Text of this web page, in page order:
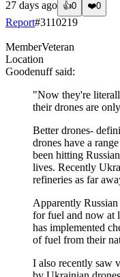
27 days ago 👍0 ❤️0
Report#3110219
MemberVeteran
Location
Goodenuffsaid:
"Now they're
their drones are
Better drones-
drones have a
been hitting
lives. Recently
refineries as far
Apparently
for fuel and now at
has implemented
of fuel from their
I also recently saw